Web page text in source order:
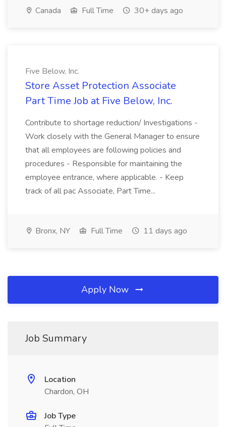
Canada Full Time 30+ days ago
Five Below, Inc.
Store Asset Protection Associate
Part Time Job at Five Below, Inc.
Contribute to shortage reduction/ Investigations -
Work closely with the General Manager to ensure
that all employees are following policies and
procedures - Responsible for maintaining the
employee entrance, where applicable. - Keep
track of all pac Associate, Part Time...
Bronx, NY Full Time 11 days ago
Apply Now
Job Summary
Location
Chardon, OH
Job Type